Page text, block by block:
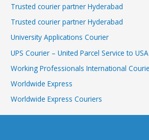
Trusted courier partner Hyderabad
Trusted courier partner Hyderabad
University Applications Courier
UPS Courier – United Parcel Service to USA
Working Professionals International
Worldwide Express
Worldwide Express Couriers